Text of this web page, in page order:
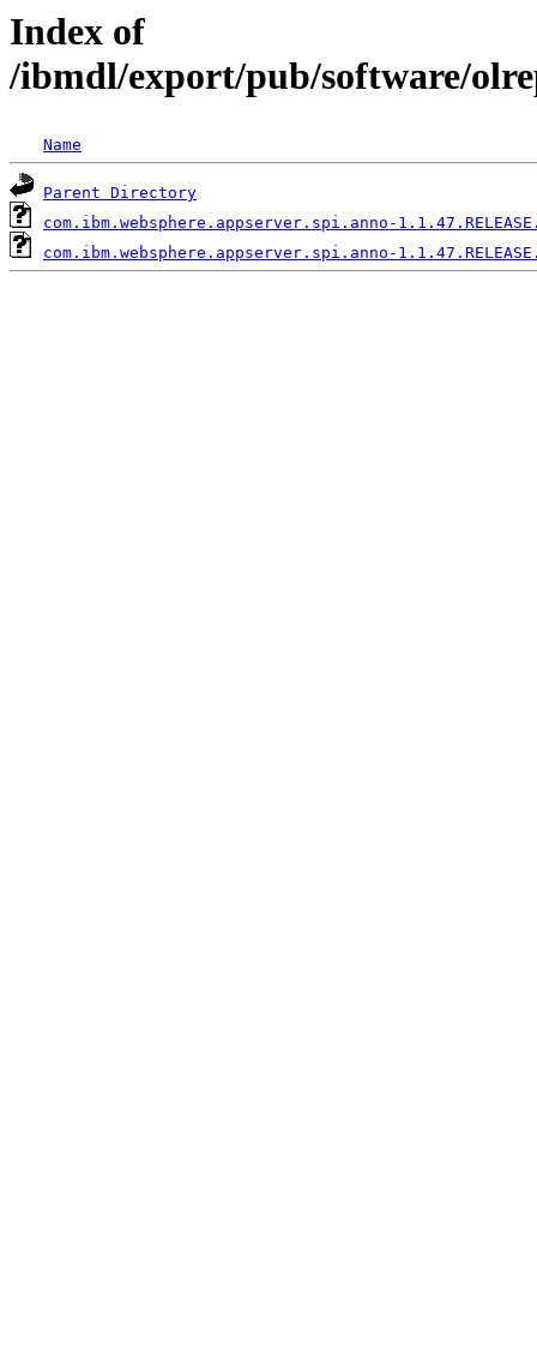
Index of
/ibmdl/export/pub/software/
Name
Parent Directory
com.ibm.websphere.appserver.spi.anno-
com.ibm.websphere.appserver.spi.anno-